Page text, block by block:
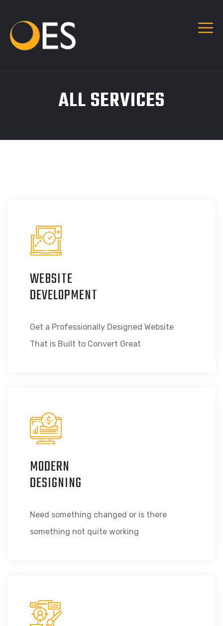
ALL SERVICES
WEBSITE
DEVELOPMENT
Get a Professionally Designed Website
That is Built to Convert Great
MODERN
DESIGNING
Need something changed or is there
something not quite working